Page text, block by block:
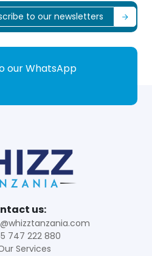
our WhatsApp
us:
747 222 880
Services